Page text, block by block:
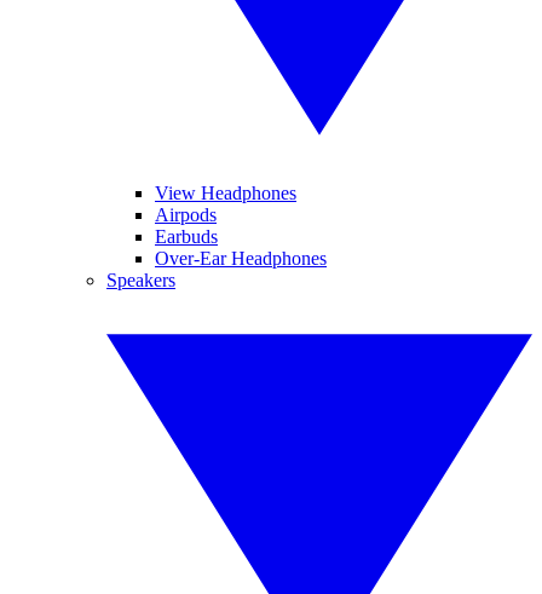
View Headphones
Airpods
Earbuds
Over-Ear Headphones
Speakers